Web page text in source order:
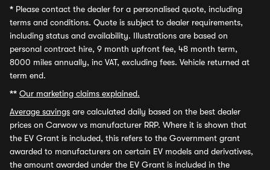
* Please contact the dealer for a personalised quote, including
terms and conditions. Quote is subject to dealer requirements,
including status and availability. Illustrations are based on
personal contract hire, 9 month upfront fee, 48 month term,
8000 miles annually, inc VAT, excluding fees. Vehicle returned at
term end.
** Our marketing claims explained.
Average savings are calculated daily based on the best dealer
prices on Carwow vs manufacturer RRP. Where it is shown that
the EV Grant is included, this refers to the Government grant
awarded to manufacturers on certain EV models and derivatives,
the amount awarded under the EV Grant is included in the